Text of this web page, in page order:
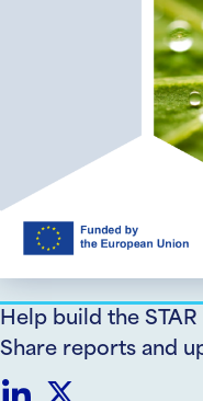
Help build the
Share reports and